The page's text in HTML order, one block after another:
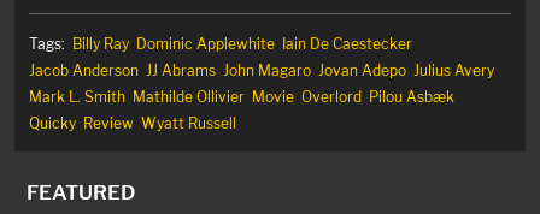
Tags: Billy Ray Dominic Applewhite Iain De Caestecker
Jacob Anderson JJ Abrams John Magaro Jovan Adepo Julius Avery
Mark L. Smith Mathilde Ollivier Movie Overlord Pilou Asbæk
Quicky Review Wyatt Russell
FEATURED